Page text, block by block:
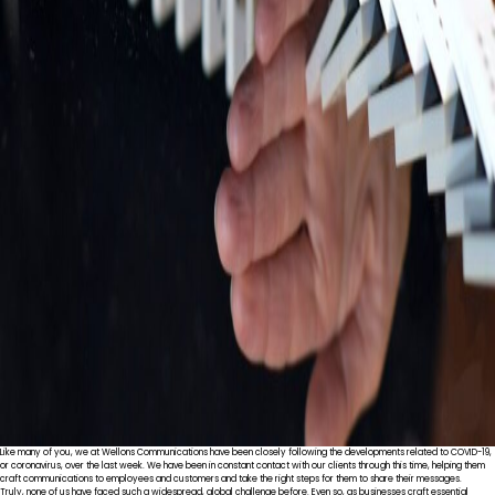
Like many of you, we at Wellons Communications have been closely following the developments related to COVID-19,
or coronavirus, over the last week. We have been in constant contact with our clients through this time, helping them
craft communications to employees and customers and take the right steps for them to share their messages.
Truly, none of us have faced such a widespread, global challenge before. Even so, as businesses craft essential